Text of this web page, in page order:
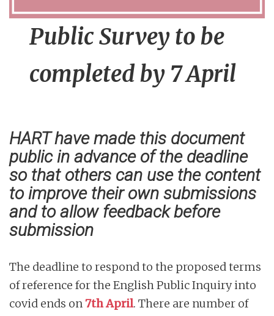
Public Survey to be
completed by 7 April
HART have made this document
public in advance of the deadline
so that others can use the content
to improve their own submissions
and to allow feedback before
submission
The deadline to respond to the proposed terms
of reference for the English Public Inquiry into
covid ends on7th April. There are number of